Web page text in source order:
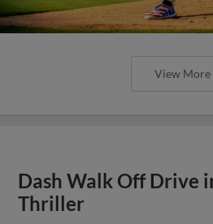
View More
Dash Walk Off Drive
Thriller